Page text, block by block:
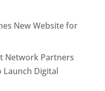
New Website for
Network Partners
Digital